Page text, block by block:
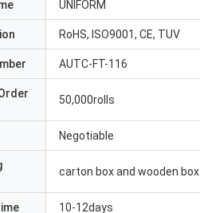
UNIFORM
RoHS, ISO9001, CE, TUV
AUTC-FT-116
50,000rolls
Negotiable
carton box and wooden box
10-12days